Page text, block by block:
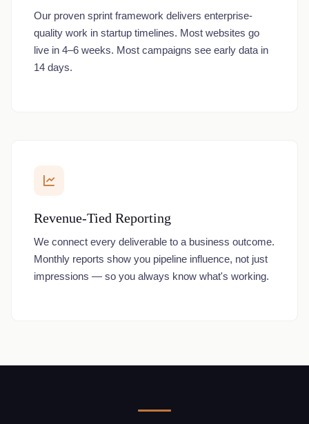
Our proven sprint framework delivers enterprise-
quality work in startup timelines. Most websites go
live in 4–6 weeks. Most campaigns see early data in
14 days.
Revenue-Tied Reporting
We connect every deliverable to a business outcome.
Monthly reports show you pipeline influence, not just
impressions — so you always know what's working.